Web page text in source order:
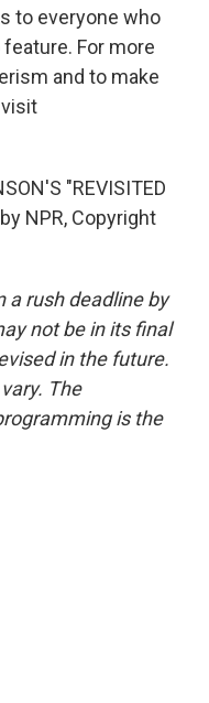
to everyone who
For more
and to make
"REVISITED
NPR, Copyright
a rush deadline by
not be in its final
in the future.
The
is the